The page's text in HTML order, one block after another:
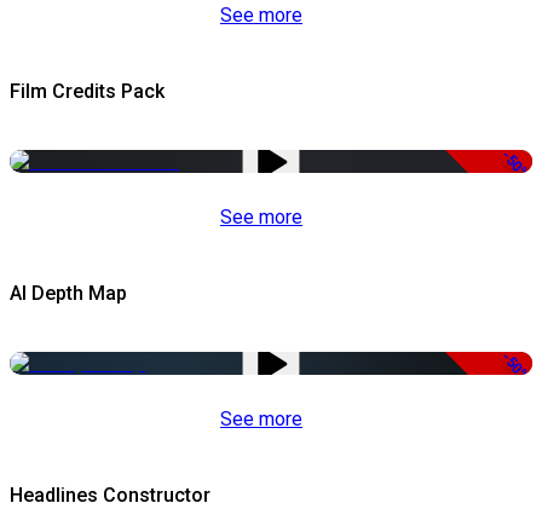
See more
Film Credits Pack
-50%
See more
AI Depth Map
-50%
See more
Headlines Constructor